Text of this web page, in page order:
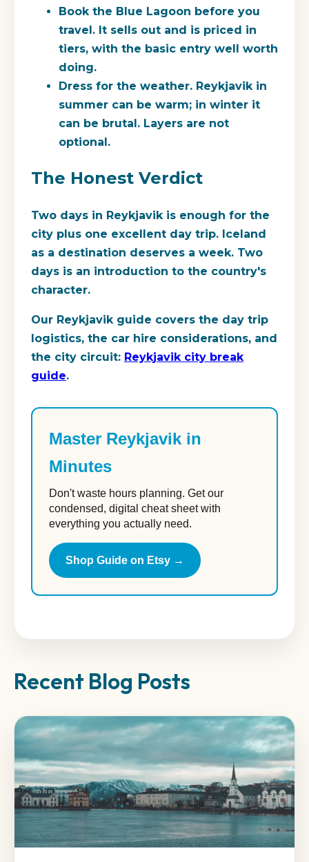
Book the Blue Lagoon before you
travel. It sells out and is priced in
tiers, with the basic entry well worth
doing.
Dress for the weather. Reykjavik in
summer can be warm; in winter it
can be brutal. Layers are not
optional.
The Honest Verdict
Two days in Reykjavik is enough for the
city plus one excellent day trip. Iceland
as a destination deserves a week. Two
days is an introduction to the country's
character.
Our Reykjavik guide covers the day trip
logistics, the car hire considerations, and
the city circuit: Reykjavik city break
guide.
Master Reykjavik in
Minutes
Don't waste hours planning. Get our
condensed, digital cheat sheet with
everything you actually need.
Shop Guide on Etsy →
Recent Blog Posts